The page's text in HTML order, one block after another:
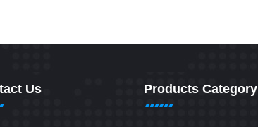
Us Products Category